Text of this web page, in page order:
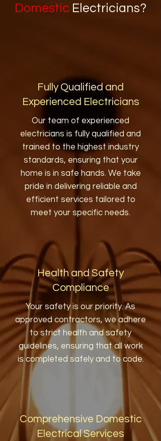
Domestic Electricians?
Fully Qualified and
Experienced Electricians
Our team of experienced
electricians is fully qualified and
trained to the highest industry
standards, ensuring that your
home is in safe hands. We take
pride in delivering reliable and
efficient services tailored to
meet your specific needs.
Health and Safety
Compliance
Your safety is our priority. As
approved contractors, we adhere
to strict health and safety
guidelines, ensuring that all work
is completed safely and to code.
Comprehensive Domestic
Electrical Services